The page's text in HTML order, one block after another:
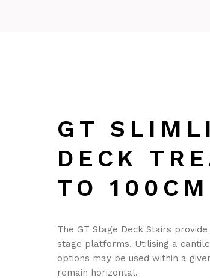
GT
DECK
TO 100CM
The GT Stage Deck Stairs
stage platforms. Utilising a
options may be used within a
remain horizontal.